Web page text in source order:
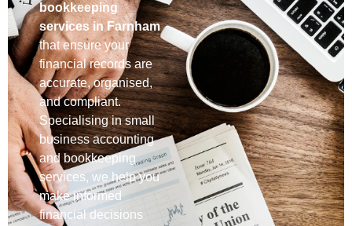
bookkeeping
servicesinFarnham
that ensure your
financial records are
accurate,organised,
and compliant.
Specialisingin small
business accounting
andbookkeeping
services, we help you
make informed
financial decisions